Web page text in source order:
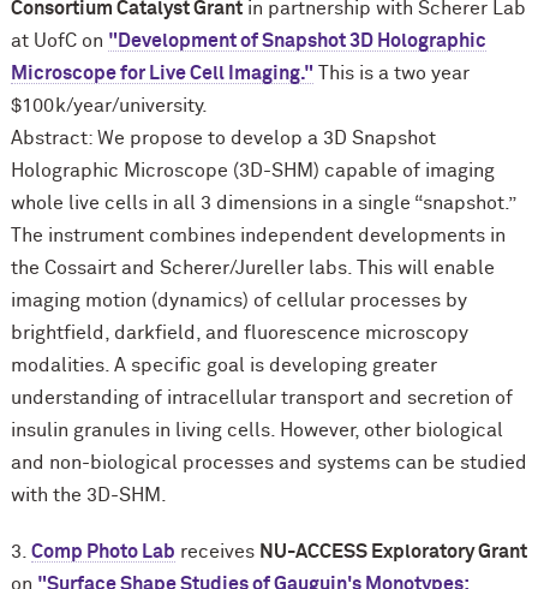
Consortium Catalyst Grantin partnership with Scherer Lab
at UofC on "Development of Snapshot 3D Holographic
Microscope for Live Cell Imaging." This is a two year
$100k/year/university.
Abstract: We propose to develop a 3D Snapshot
Holographic Microscope (3D-SHM) capable of imaging
whole live cells in all 3 dimensions in a single “snapshot.”
The instrument combines independent developments in
the Cossairt and Scherer/Jureller labs. This will enable
imaging motion (dynamics) of cellular processes by
brightfield, darkfield, and fluorescence microscopy
modalities. A specific goal is developing greater
understanding of intracellular transport and secretion of
insulin granules in living cells. However, other biological
and non-biological processes and systems can be studied
with the 3D-SHM.
3. Comp Photo Lab receives NU-ACCESS Exploratory Grant
on "Surface Shape Studies of Gauguin's Monotypes: